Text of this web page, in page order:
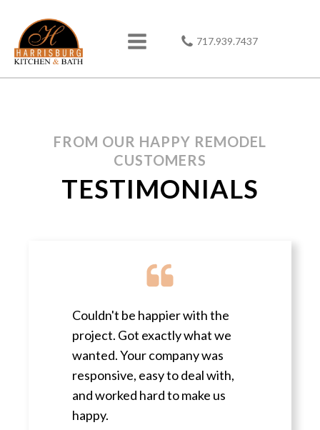
717.939.7437
FROM OUR HAPPY REMODEL
CUSTOMERS
TESTIMONIALS
Couldn't be happier with the
project. Got exactly what we
wanted. Your company was
responsive, easy to deal with,
and worked hard to make us
happy.